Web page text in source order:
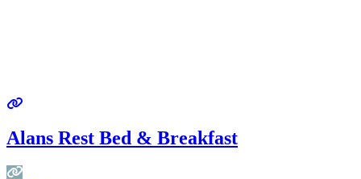
Alans Rest Bed & Breakfast